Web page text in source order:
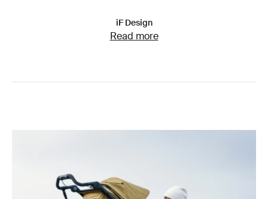
iF Design
Read more